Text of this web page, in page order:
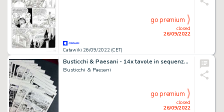
Catawiki 26/09/2022 (CET)
closed
26/09/2022
go premium
Busticchi & Paesani - 14x tavole in sequenza Mister No "Spiagge di Fuoco" - (2000)
Busticchi & Paesani
closed
26/09/2022
go premium